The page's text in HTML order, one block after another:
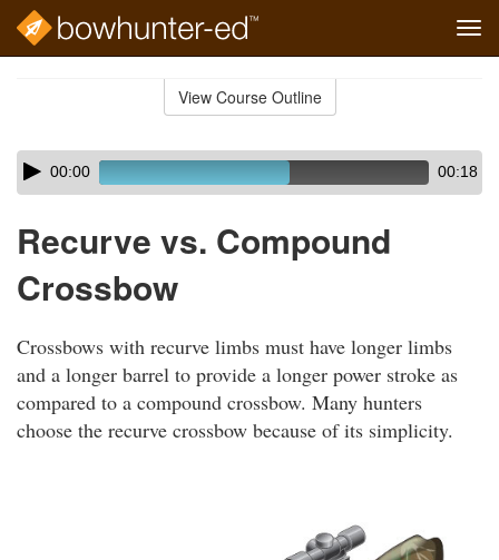
View Course Outline
Skip
audio
Audio
Player00:00 00:18
Recurve vs. Compound
Crossbow
Crossbows with recurve limbs must have longer limbs
and a longer barrel to provide a longer power stroke as
compared to a compound crossbow. Many hunters
choose the recurve crossbow because of its simplicity.